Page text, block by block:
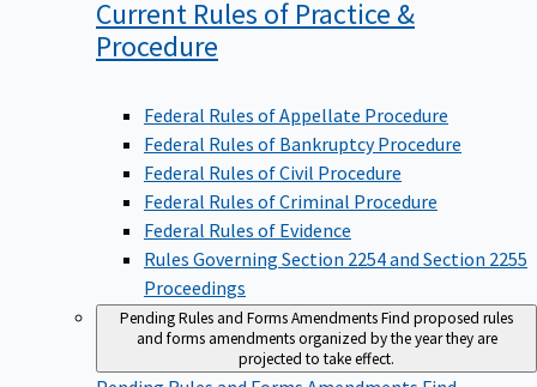
Current Rules of Practice &
Procedure
Federal Rules of Appellate Procedure
Federal Rules of Bankruptcy Procedure
Federal Rules of Civil Procedure
Federal Rules of Criminal Procedure
Federal Rules of Evidence
Rules Governing Section 2254 and Section 2255
Proceedings
Pending Rules and Forms AmendmentsFind proposed rules
and forms amendments organized by the year they are
projected to take effect.